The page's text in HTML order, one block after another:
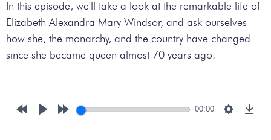
In this episode, we'll take a look at the remarkable life of
Elizabeth Alexandra Mary Windsor, and ask ourselves
how she, the monarchy, and the country have changed
since she became queen almost 70 years ago.
00:00